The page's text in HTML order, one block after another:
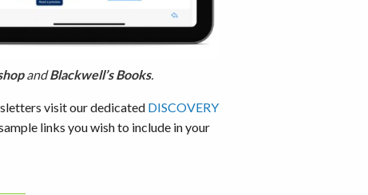
andBlackwell’s Books.
visit our dedicated DISCOVERY
links you wish to include in your